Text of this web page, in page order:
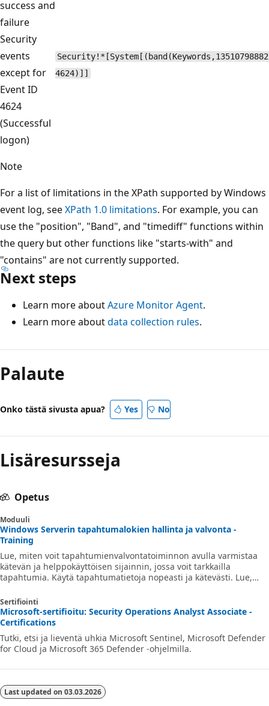
success and
failure
Security
events
except for
Event ID
4624
(Successful
logon)
4624)]]
Note
For a list of limitations in the XPath supported by Windows
event log, seeXPath 1.0 limitations. For example, you can
use the "position", "Band", and "timediff" functions within
the query but other functions like "starts-with" and
"contains" are not currently supported.
Next steps
Learn more aboutAzure Monitor Agent.
Learn more aboutdata collection rules.
Palaute
Onko tästä sivusta apua? Yes No
Lisäresursseja
Opetus
Moduuli
Windows Serverin tapahtumalokien hallinta ja valvonta -
Training
Lue, miten voit tapahtumienvalvontatoiminnon avulla varmistaa
kätevän ja helppokäyttöisen sijainnin, jossa voit tarkkailla
tapahtumia. Käytä tapahtumatietoja nopeasti ja kätevästi. Lue,
Sertifiointi
Microsoft-sertifioitu: Security Operations Analyst Associate -
Certifications
Tutki, etsi ja lieventä uhkia Microsoft Sentinel, Microsoft Defender
for Cloud ja Microsoft 365 Defender -ohjelmilla.
Last updated on 03.03.2026